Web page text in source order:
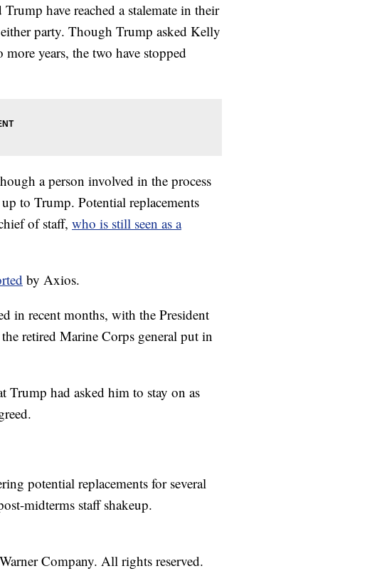
have reached a stalemate in their
party. Though Trump asked Kelly
years, the two have stopped
a person involved in the process
to Trump. Potential replacements
of staff, who is still seen as a
by Axios.
in recent months, with the President
retired Marine Corps general put in
Trump had asked him to stay on as
potential replacements for several
midterms staff shakeup.
Company. All rights reserved.